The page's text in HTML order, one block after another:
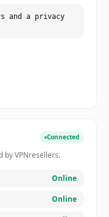
and a privacy
Connected
by VPNresellers.
Online
Online